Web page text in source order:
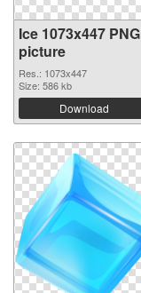
Ice 1073x447 PNG
picture
Res.: 1073x447
Size: 586 kb
Download